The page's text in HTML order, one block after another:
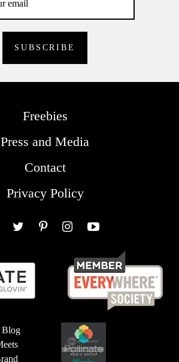
Freebies
Press and Media
Contact
Privacy Policy